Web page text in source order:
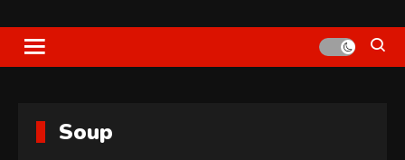
Indie News Now
Soup